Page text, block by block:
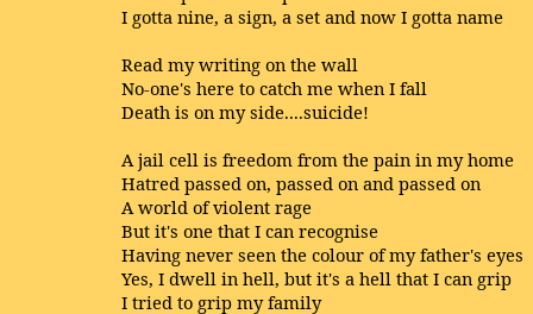
I gotta nine, a sign, a set and now I gotta name
Read my writing on the wall
No-one's here to catch me when I fall
Death is on my side....suicide!
A jail cell is freedom from the pain in my home
Hatred passed on, passed on and passed on
A world of violent rage
But it's one that I can recognise
Having never seen the colour of my father's eyes
Yes, I dwell in hell, but it's a hell that I can grip
I tried to grip my family